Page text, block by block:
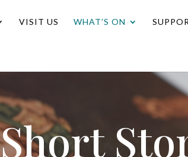
VISIT US WHAT’S ON
Short